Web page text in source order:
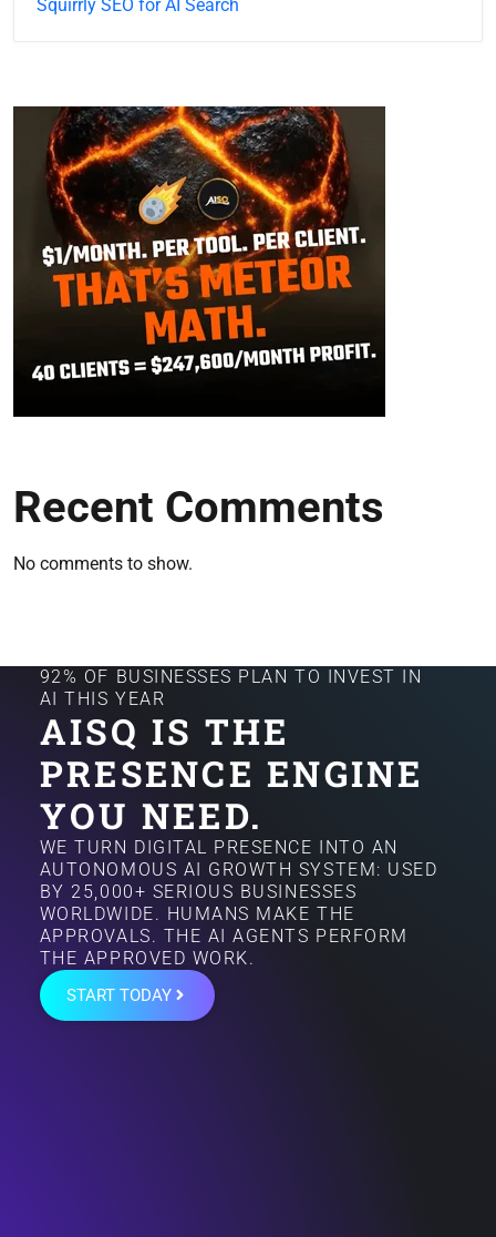
Squirrly SEO for AI Search
Recent Comments
No comments to show.
92% OF BUSINESSES PLAN TO INVEST IN
AI THIS YEAR
AISQ IS THE
PRESENCE ENGINE
YOU NEED.
WE TURN DIGITAL PRESENCE INTO AN
AUTONOMOUS AI GROWTH SYSTEM: USED
BY 25,000+ SERIOUS BUSINESSES
WORLDWIDE. HUMANS MAKE THE
APPROVALS. THE AI AGENTS PERFORM
THE APPROVED WORK.
START TODAY